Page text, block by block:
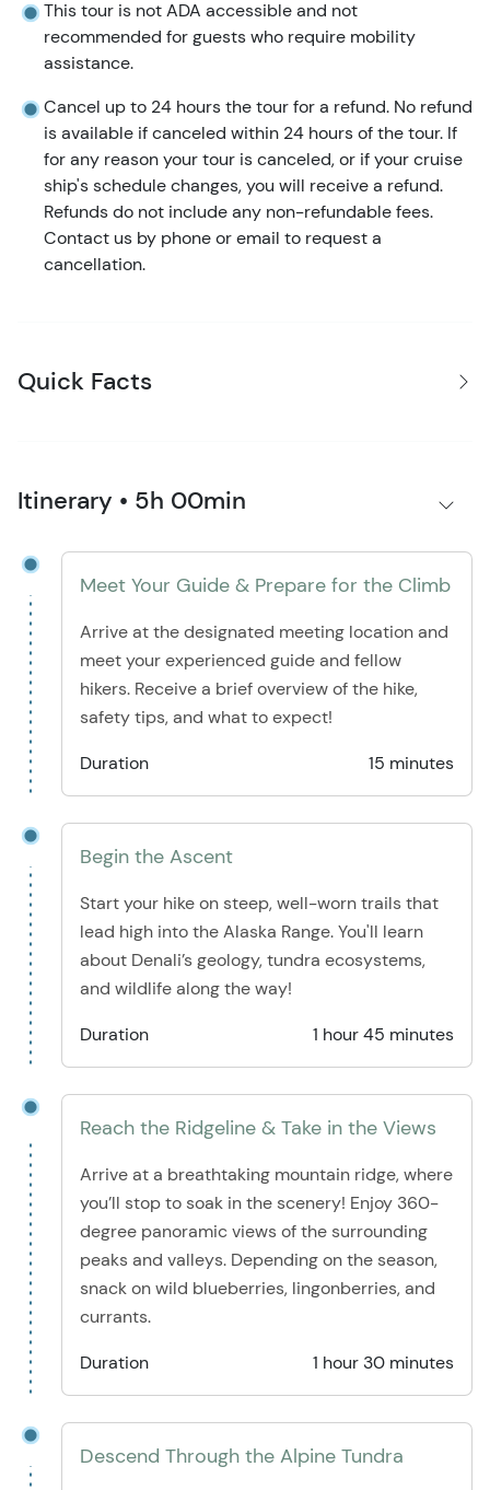
This tour is not ADA accessible and not
recommended for guests who require mobility
assistance.
Cancel up to 24 hours the tour for a refund. No refund
is available if canceled within 24 hours of the tour. If
for any reason your tour is canceled, or if your cruise
ship's schedule changes, you will receive a refund.
Refunds do not include any non-refundable fees.
Contact us by phone or email to request a
cancellation.
Quick Facts
Itinerary • 5h 00min
Meet Your Guide & Prepare for the Climb
Arrive at the designated meeting location and
meet your experienced guide and fellow
hikers. Receive a brief overview of the hike,
safety tips, and what to expect!
Duration
15 minutes
Begin the Ascent
Start your hike on steep, well-worn trails that
lead high into the Alaska Range. You'll learn
about Denali’s geology, tundra ecosystems,
and wildlife along the way!
Duration
1 hour 45 minutes
Reach the Ridgeline & Take in the Views
Arrive at a breathtaking mountain ridge, where
you’ll stop to soak in the scenery! Enjoy 360-
degree panoramic views of the surrounding
peaks and valleys. Depending on the season,
snack on wild blueberries, lingonberries, and
currants.
Duration
1 hour 30 minutes
Descend Through the Alpine Tundra